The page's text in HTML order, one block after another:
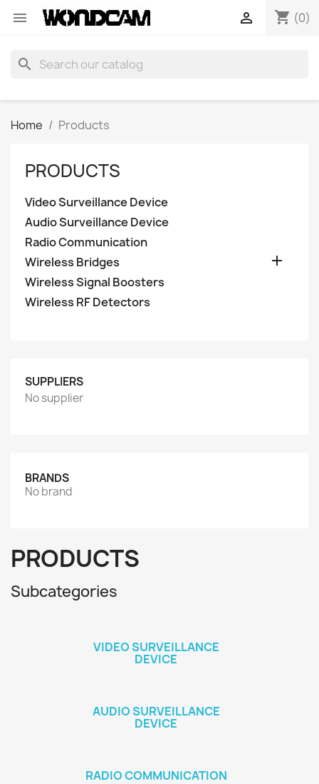
 shopping_cart (0)

search
Home Products
PRODUCTS
Video Surveillance Device
Audio Surveillance Device
Radio Communication
Wireless Bridges

Wireless Signal Boosters
Wireless RF Detectors
SUPPLIERS
No supplier
BRANDS
No brand
PRODUCTS
Subcategories
VIDEO SURVEILLANCE
DEVICE
AUDIO SURVEILLANCE
DEVICE
RADIO COMMUNICATION